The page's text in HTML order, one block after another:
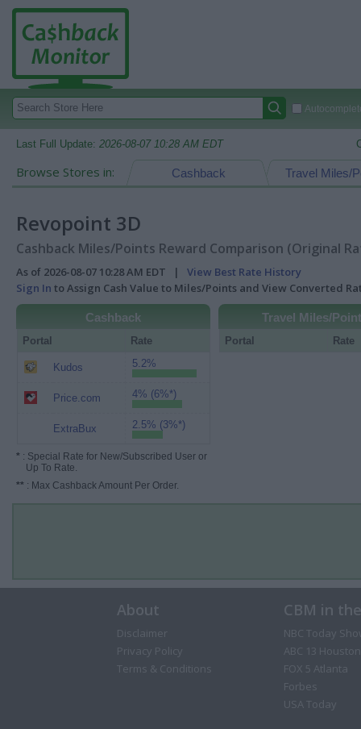
Last Full Update: 2026-08-07 10:28 AM EDT
Browse Stores in: Travel Miles/
Cashback
Revopoint 3D
Cashback Miles/Points Reward Comparison (Original
As of 2026-08-07 10:28 AM EDT | View Best Rate History
Sign In to Assign Cash Value to Miles/Points and View Converted
Cashback
Portal Rate
Kudos 5.2%
Price.com 4% (6%*)
ExtraBux 2.5% (3%*)
* : Special Rate for New/Subscribed User or
Up To Rate.
** : Max Cashback Amount Per Order.
Travel Miles/
Portal Rate
About
Disclaimer
Privacy Policy
Terms & Conditions
CBM in
NBC Today
ABC 13 Houston
FOX 5 Atlanta
Forbes
USA Today